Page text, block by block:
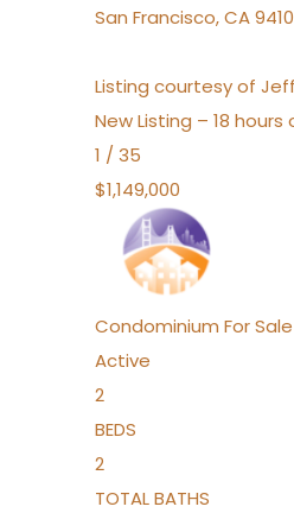
San Francisco,CA
Listing courtesy of
New Listing – 18 hours
1 / 35
$1,149,000
Condominium For Sale
Active
2
BEDS
2
TOTAL BATHS